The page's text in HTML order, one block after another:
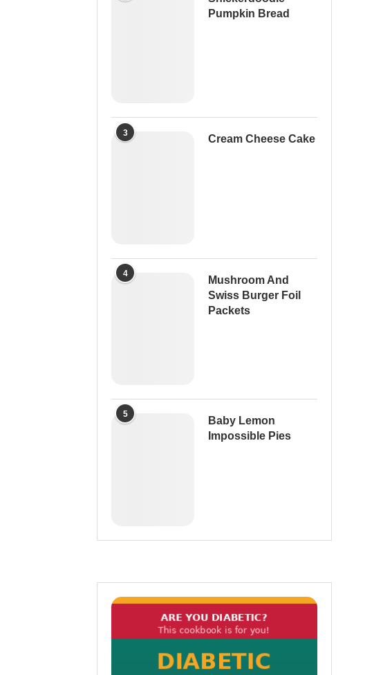
Pumpkin Bread
3
Cream Cheese Cake
4
Mushroom And
Swiss Burger Foil
Packets
5
Baby Lemon
Impossible Pies